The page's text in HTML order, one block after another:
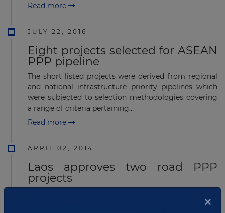
Read more
JULY 22, 2016
Eight projects selected for ASEAN
PPP pipeline
The short listed projects were derived from regional
and national infrastructure priority pipelines which
were subjected to selection methodologies covering
a range of criteria pertaining...
Read more
APRIL 02, 2014
Laos approves two road PPP
projects
approved plans for two road public private
×